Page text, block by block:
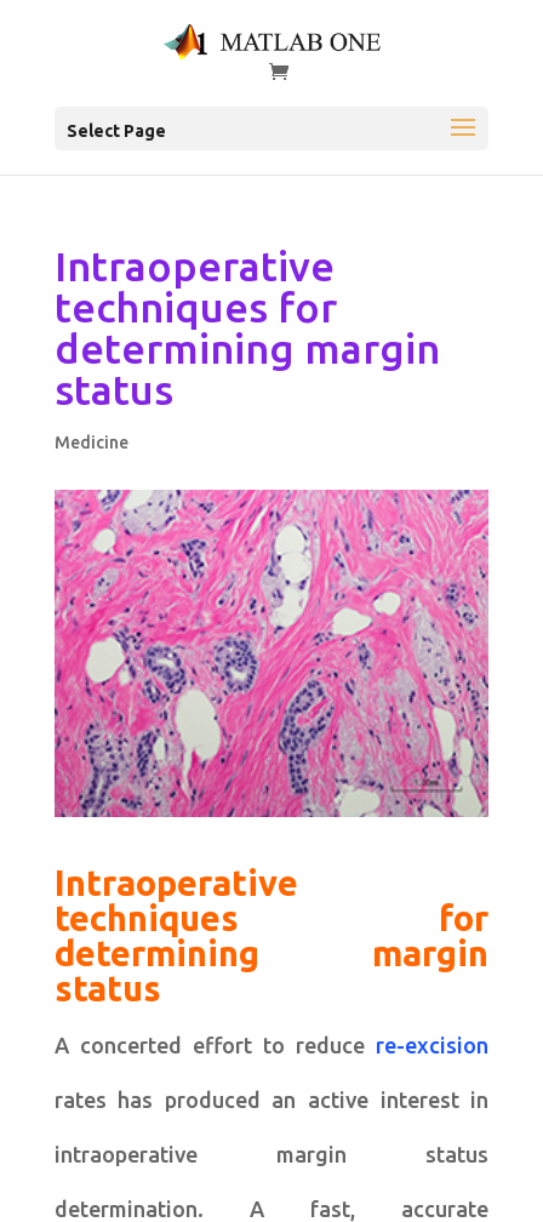
Select Page
Intraoperative
techniques for
determining margin
status
Medicine
Intraoperative
techniques for
determining margin
status
A concerted effort to reduce re-excision
rates has produced an active interest in
intraoperative margin status
determination. A fast, accurate